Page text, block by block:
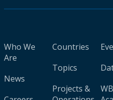
Who We
Are
News
Countries
Topics
Projects &